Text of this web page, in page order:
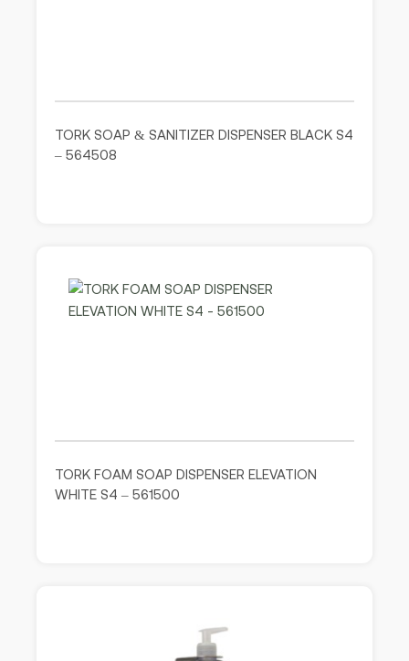
TORK SOAP & SANITIZER DISPENSER BLACK S4
– 564508
TORK FOAM SOAP DISPENSER ELEVATION
WHITE S4 – 561500